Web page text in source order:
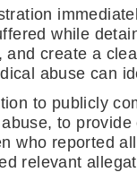
while
create a
abuse can
to publicly
to
who reported
relevant